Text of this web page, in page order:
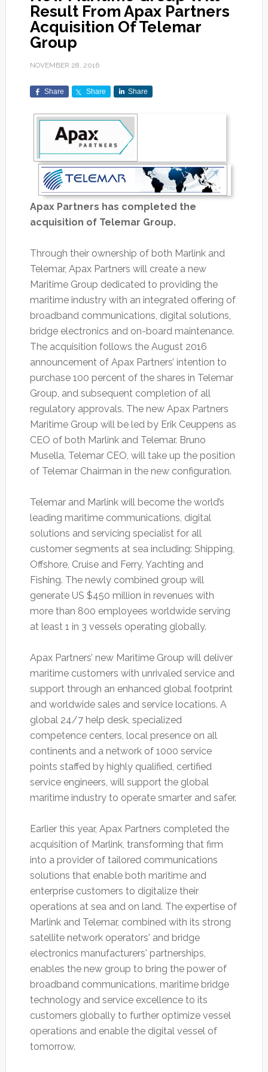
Result From Apax Partners
Acquisition Of Telemar
Group
NOVEMBER 28, 2016
Share Share Share
Apax Partners has completed the
acquisition of Telemar Group.
Through their ownership of both Marlink and
Telemar, Apax Partners will create a new
Maritime Group dedicated to providing the
maritime industry with an integrated offering of
broadband communications, digital solutions,
bridge electronics and on-board maintenance.
The acquisition follows the August 2016
announcement of Apax Partners’ intention to
purchase 100 percent of the shares in Telemar
Group, and subsequent completion of all
regulatory approvals. The new Apax Partners
Maritime Group will be led by Erik Ceuppens as
CEO of both Marlink and Telemar. Bruno
Musella, Telemar CEO, will take up the position
of Telemar Chairman in the new configuration.
Telemar and Marlink will become the world’s
leading maritime communications, digital
solutions and servicing specialist for all
customer segments at sea including: Shipping,
Offshore, Cruise and Ferry, Yachting and
Fishing. The newly combined group will
generate US $450 million in revenues with
more than 800 employees worldwide serving
at least 1 in 3 vessels operating globally.
Apax Partners’ new Maritime Group will deliver
maritime customers with unrivaled service and
support through an enhanced global footprint
and worldwide sales and service locations. A
global 24/7 help desk, specialized
competence centers, local presence on all
continents and a network of 1000 service
points staffed by highly qualified, certified
service engineers, will support the global
maritime industry to operate smarter and safer.
Earlier this year, Apax Partners completed the
acquisition of Marlink, transforming that firm
into a provider of tailored communications
solutions that enable both maritime and
enterprise customers to digitalize their
operations at sea and on land. The expertise of
Marlink and Telemar, combined with its strong
satellite network operators' and bridge
electronics manufacturers' partnerships,
enables the new group to bring the power of
broadband communications, maritime bridge
technology and service excellence to its
customers globally to further optimize vessel
operations and enable the digital vessel of
tomorrow.